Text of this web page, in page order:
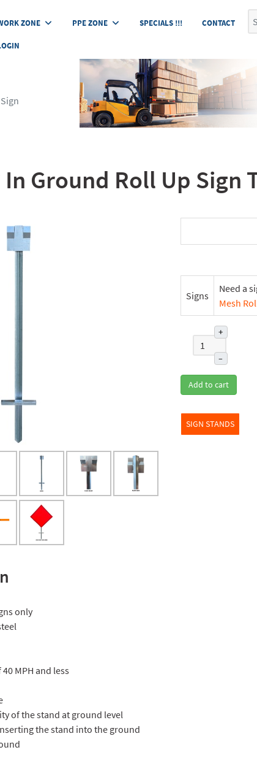
ZONE PPE ZONE SPECIALS !!! CONTACT
Ground Roll Up Sign
Signs
Need a
Mesh
+
–
Add to cart
SIGN STANDS
only
MPH and less
of the stand at ground level
the stand into the ground